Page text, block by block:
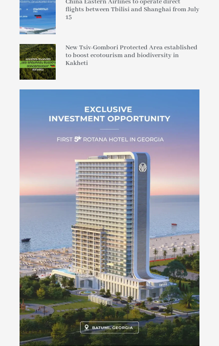
China Eastern Airlines to operate direct
flights between Tbilisi and Shanghai from July
15
New Tsiv-Gombori Protected Area established
to boost ecotourism and biodiversity in
Kakheti